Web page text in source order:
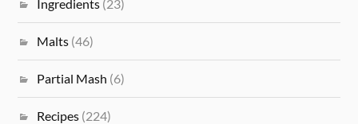
Ingredients (23)
Malts (46)
Partial Mash (6)
Recipes (224)